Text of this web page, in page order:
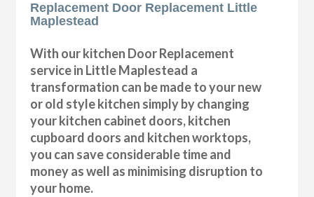
Replacement Door Replacement Little
Maplestead
With our kitchen Door Replacement
service in Little Maplestead a
transformation can be made to your new
or old style kitchen simply by changing
your kitchen cabinet doors, kitchen
cupboard doors and kitchen worktops,
you can save considerable time and
money as well as minimising disruption to
your home.